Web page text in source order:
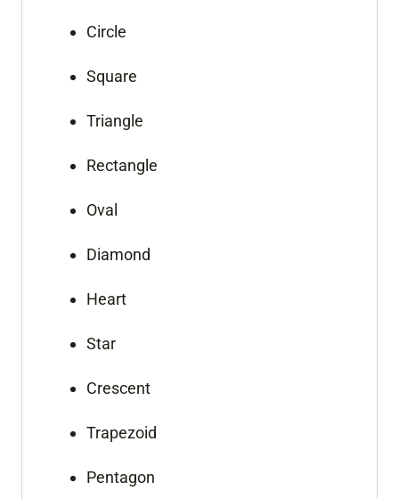
Circle
Square
Triangle
Rectangle
Oval
Diamond
Heart
Star
Crescent
Trapezoid
Pentagon